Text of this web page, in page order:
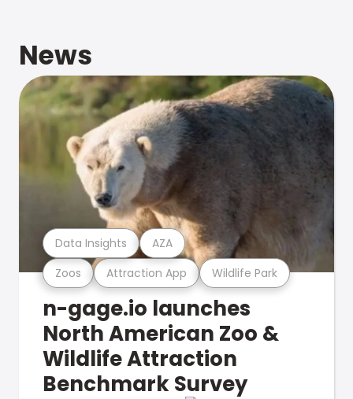
News
Zoos Attraction App Wildlife Park
Data Insights AZA
n-gage.io launches
North American Zoo &
Wildlife Attraction
Benchmark Survey